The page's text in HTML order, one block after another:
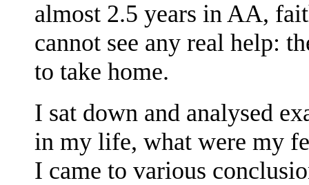
almost 2.5 years in AA,
cannot see any real help:
to take home.
I sat down and analysed
in my life, what were my
I came to various